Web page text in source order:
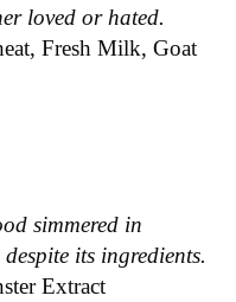
loved or hated.
Fresh Milk, Goat
simmered in
its ingredients.
Extract